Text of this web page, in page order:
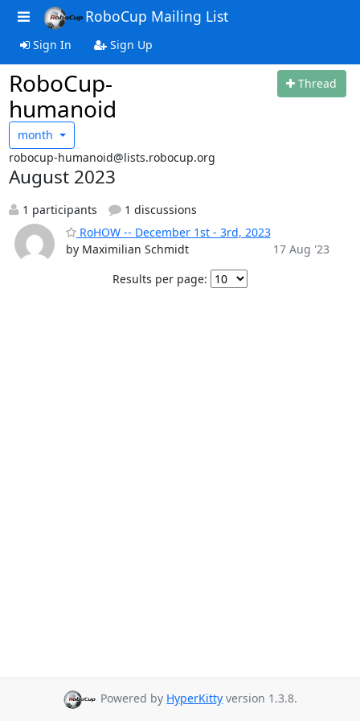
RoboCup Mailing List
Sign In Sign Up
RoboCup-
humanoid
Thread
month
robocup-humanoid@lists.robocup.org
August 2023
1 participants
1 discussions
RoHOW -- December 1st - 3rd, 2023
by Maximilian Schmidt
17 Aug '23
Results per page:
Powered by HyperKitty version 1.3.8.